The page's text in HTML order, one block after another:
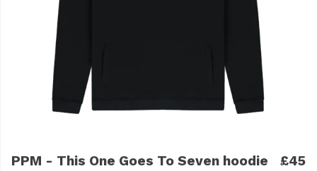
PPM - This One Goes To Seven hoodie £45